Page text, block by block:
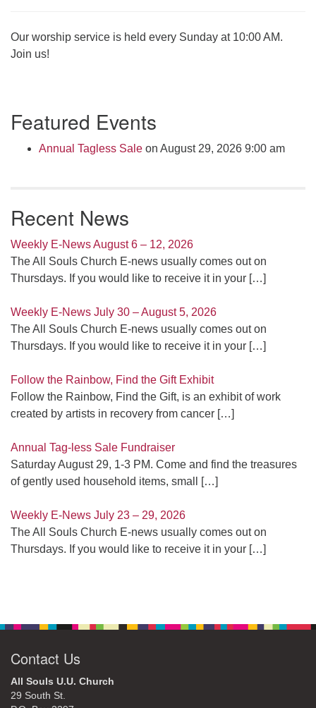
Our worship service is held every Sunday at 10:00 AM.
Join us!
Navigation
Featured Events
Annual Tagless Sale on August 29, 2026 9:00 am
Recent News
Weekly E-News August 6 – 12, 2026
The All Souls Church E-news usually comes out on
Thursdays. If you would like to receive it in your […]
Weekly E-News July 30 – August 5, 2026
The All Souls Church E-news usually comes out on
Thursdays. If you would like to receive it in your […]
Follow the Rainbow, Find the Gift Exhibit
Follow the Rainbow, Find the Gift, is an exhibit of work
created by artists in recovery from cancer […]
Annual Tag-less Sale Fundraiser
Saturday August 29, 1-3 PM. Come and find the treasures
of gently used household items, small
[…]
Weekly E-News July 23 – 29, 2026
The All Souls Church E-news usually comes out on
Thursdays. If you would like to receive it in your […]
Contact Us
All Souls U.U. Church
29 South St.